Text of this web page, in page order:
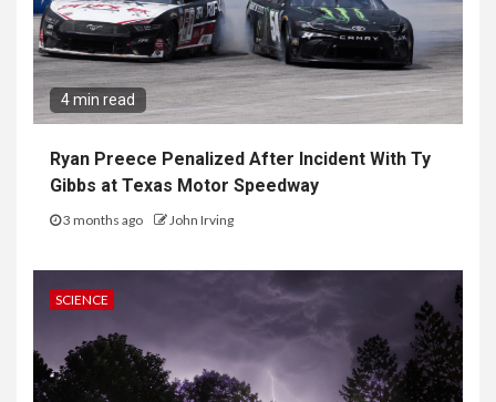
4 min read
Ryan Preece Penalized After Incident With Ty
Gibbs at Texas Motor Speedway
3 months ago John Irving
SCIENCE